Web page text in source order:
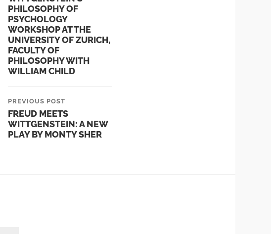
PHILOSOPHY OF
PSYCHOLOGY
WORKSHOP AT THE
UNIVERSITY OF ZURICH,
FACULTY OF
PHILOSOPHY WITH
WILLIAM CHILD
PREVIOUS POST
FREUD MEETS
WITTGENSTEIN: A NEW
PLAY BY MONTY SHER